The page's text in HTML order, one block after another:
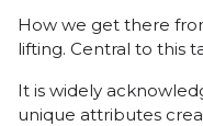
How we get there
lifting. Central to this
It is widely
unique attributes